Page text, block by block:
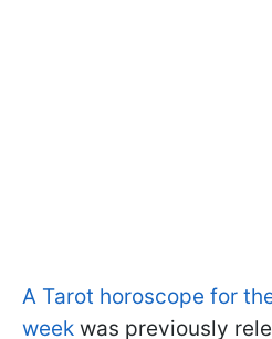
A Tarot horoscope for
week was previously